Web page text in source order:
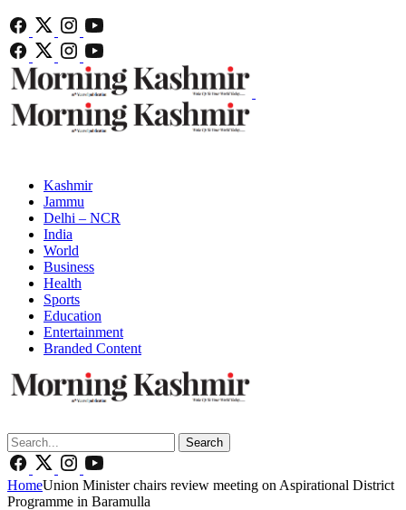
Kashmir
Jammu
Delhi – NCR
India
World
Business
Health
Sports
Education
Entertainment
Branded Content
Search
HomeUnion Minister chairs review meeting on Aspirational District
Programme in Baramulla